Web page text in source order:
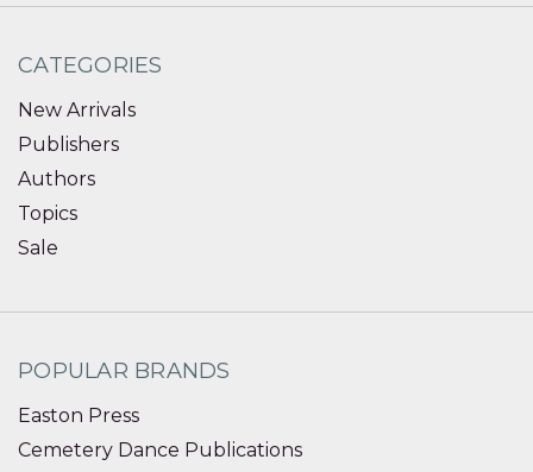
CATEGORIES
New Arrivals
Publishers
Authors
Topics
Sale
POPULAR BRANDS
Easton Press
Cemetery Dance Publications